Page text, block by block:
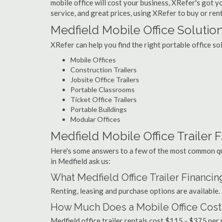
mobile office will cost your business, XRefer's got
service, and great prices, using XRefer to buy or
Medfield Mobile Office
XRefer can help you find the right portable office
Mobile Offices
Construction Trailers
Jobsite Office Trailers
Portable Classrooms
Ticket Office Trailers
Portable Buildings
Modular Offices
Medfield Mobile Office Trailer
Here's some answers to a few of the most
in Medfield ask us:
What Medfield Office Trailer
Renting, leasing and purchase options are available.
How Much Does a Mobile Office